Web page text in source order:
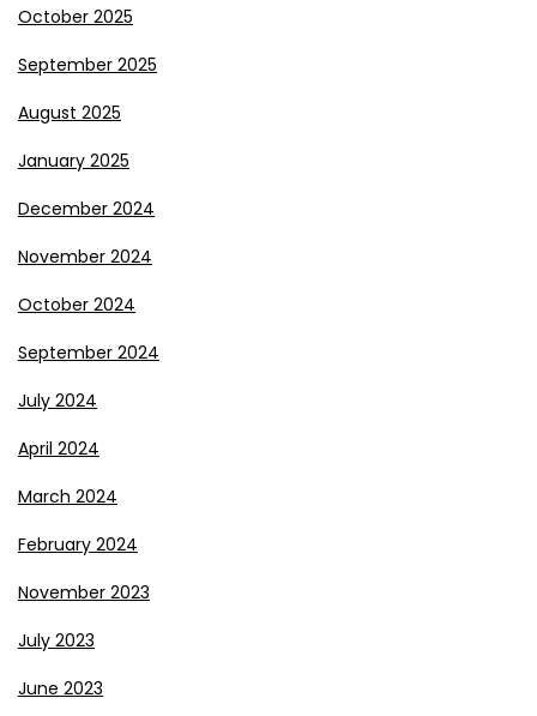
October 2025
September 2025
August 2025
January 2025
December 2024
November 2024
October 2024
September 2024
July 2024
April 2024
March 2024
February 2024
November 2023
July 2023
June 2023